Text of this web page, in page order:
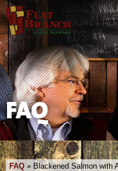
FAQ
FAQ » Blackened Salmon with